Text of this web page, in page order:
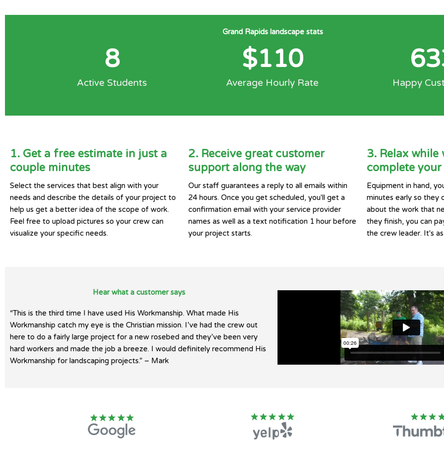
Grand Rapids landscape stats
Active Students
8
Average Hourly Rate
$110
Happy
1. Get a free estimate in just a
couple minutes
Select the services that best align with your
needs and describe the details of your project to
help us get a better idea of the scope of work.
Feel free to upload pictures so your crew can
visualize your specific needs.
2. Receive great customer
support along the way
Our staff guarantees a reply to all emails within
24 hours. Once you get scheduled, you'll get a
confirmation email with your service provider
names as well as a text notification 1 hour before
your project starts.
3. Relax while
complete
Equipment in hand,
minutes early so they
about the work that
they finish, you can
the crew leader. It's
Hear what a customer says
“This is the third time I have used His Workmanship. What made His
Workmanship catch my eye is the Christian mission. I’ve had the crew out
here to do a fairly large project for a new rosebed and they’ve been very
hard workers and made the job a breeze. I would definitely recommend His
Workmanship for landscaping projects.” – Mark